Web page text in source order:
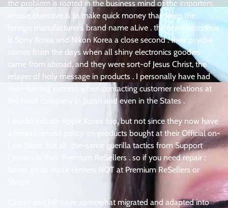
the problem is rooted in the business mind of the importers,
whose objective is to make quick money than keep the
foreign manufacturer’s brand name aLive . the most notorious
is Sony Korea and Nikon Korea a close second . their psyche
comes from the days when all shiny electronics goodies
came from abroad, and they were sort-of Jesus Christ, the
relayer of holy message in products . I personally have had
over-turning success when contacting customer relations at
the head company in Japan and even in the States .
I would include Apple Korea too, but not since they now have
a lenient refund policy on products bought at their Official on-
Line Store, but all-the-same guerilla tactics from Support
Centers in their Premium ReSellers . so if you need repair :
better go to repair centers NOT at Premium ReSellers or
Canon and HP have somewhat migrated and adapted into